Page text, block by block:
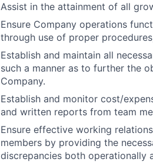
Assist in the attainment of all
Ensure Company operations
through use of proper
Establish and maintain all
such a manner as to further the
Company.
Establish and monitor cost/
and written reports from team
Ensure effective working
members by providing the
discrepancies both operationally